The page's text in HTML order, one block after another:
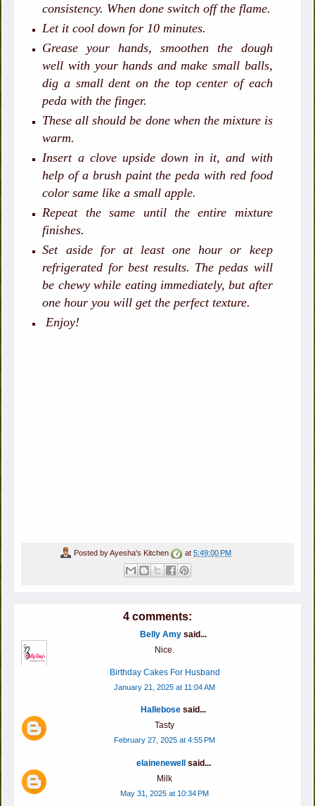
consistency. When done switch off the flame.
Let it cool down for 10 minutes.
Grease your hands, smoothen the dough
well with your hands and make small balls,
dig a small dent on the top center of each
peda with the finger.
These all should be done when the mixture is
warm.
Insert a clove upside down in it, and with
help of a brush paint the peda with red food
color same like a small apple.
Repeat the same until the entire mixture
finishes.
Set aside for at least one hour or keep
refrigerated for best results. The pedas will
be chewy while eating immediately, but after
one hour you will get the perfect texture.
Enjoy!
Posted byAyesha's Kitchen at 5:49:00 PM
4 comments:
Belly Amy said...
Nice.
Birthday Cakes For Husband
January 21, 2025 at 11:04 AM
Hallebose said...
Tasty
February 27, 2025 at 4:55 PM
elainenewellsaid...
Milk
May 31, 2025 at 10:34 PM